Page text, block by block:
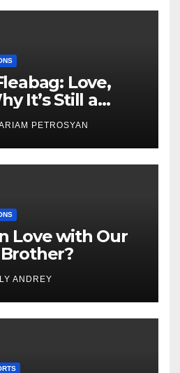
Love,
It’s Still a
Piece
PETROSYAN
Love with Our
ANDREY